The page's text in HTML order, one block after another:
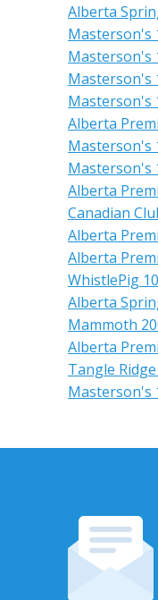
Alberta
Masterson's
Masterson's
Masterson's
Masterson's
Alberta
Masterson's
Masterson's
Alberta
Canadian
Alberta
Alberta
WhistlePig
Alberta
Mammoth
Alberta
Tangle
Masterson's